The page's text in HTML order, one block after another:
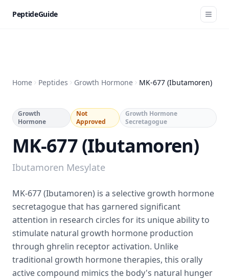
PeptideGuide
Home Peptides Growth Hormone MK-677 (Ibutamoren)
Growth
Hormone
Not
Approved
Growth Hormone
Secretagogue
MK-677 (Ibutamoren)
Ibutamoren Mesylate
MK-677 (Ibutamoren) is a selective growth hormone
secretagogue that has garnered significant
attention in research circles for its unique ability to
stimulate natural growth hormone production
through ghrelin receptor activation. Unlike
traditional growth hormone therapies, this orally
active compound mimics the body's natural hunger